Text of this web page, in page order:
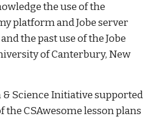
the use of the
platform and Jobe server
the past use of the Jobe
of Canterbury, New
Science Initiative supported
the CSAwesome lesson plans